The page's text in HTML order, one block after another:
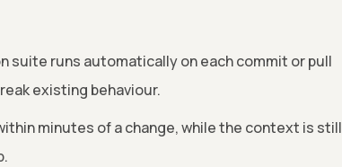
suite runs automatically on each commit or pull
existing behaviour.
minutes of a change, while the context is still